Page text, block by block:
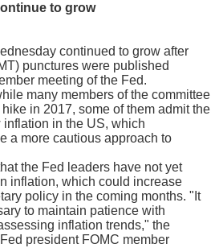
to grow
continued to grow after
punctures were published
meeting of the Fed.
many members of the committee
in 2017, some of them admit the
in the US, which
a more cautious approach to
the Fed leaders have not yet
inflation, which could increase
policy in the coming months. "It
to maintain patience with
inflation trends," the
president FOMC member